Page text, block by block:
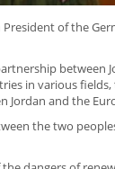
of the
between
in various
Jordan and the
the two